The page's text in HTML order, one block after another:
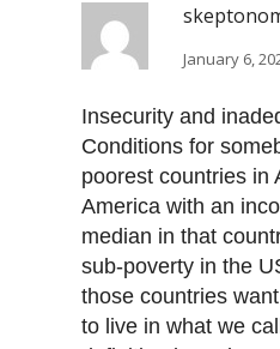
January 6,
Insecurity and
Conditions for
poorest countries in
America with an
median in that
sub-poverty in the
those countries
to live in what we